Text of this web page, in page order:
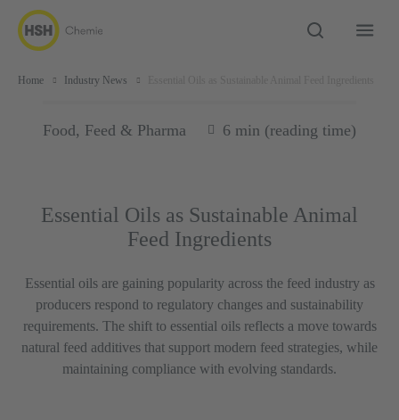
Home Industry News
Food, Feed & Pharma 6 min (reading time)
Essential Oils as Sustainable Animal
Feed Ingredients
Essential oils are gaining popularity across the feed industry as
producers respond to regulatory changes and sustainability
requirements. The shift to essential oils reflects a move towards
natural feed additives that support modern feed strategies, while
maintaining compliance with evolving standards.